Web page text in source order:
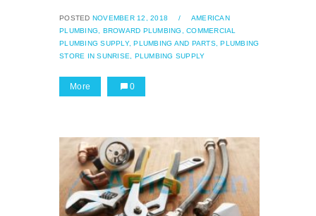
POSTED NOVEMBER 12, 2018 /
AMERICAN
PLUMBING,
BROWARD PLUMBING,
COMMERCIAL
PLUMBING SUPPLY, PLUMBING AND PARTS, PLUMBING
STORE IN SUNRISE,
PLUMBING SUPPLY
More 0